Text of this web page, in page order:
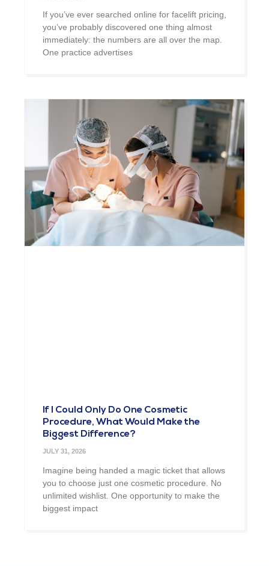
If you’ve ever searched online for facelift pricing,
you’ve probably discovered one thing almost
immediately: the numbers are all over the map.
One practice advertises
If I Could Only Do One Cosmetic
Procedure, What Would Make the
Biggest Difference?
JULY 31, 2026
Imagine being handed a magic ticket that allows
you to choose just one cosmetic procedure. No
unlimited wishlist. One opportunity to make the
biggest impact